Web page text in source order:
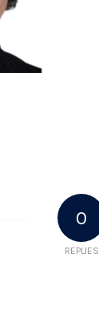
0
REPLIES